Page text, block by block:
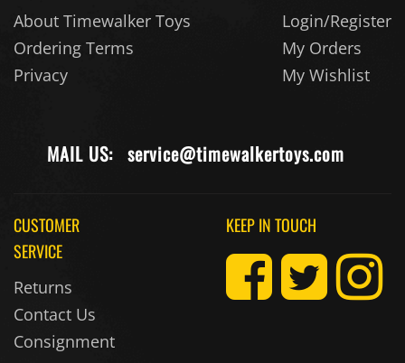
About Timewalker Toys
Ordering Terms
Privacy
Login/Register
My Orders
My Wishlist
MAIL US: service@timewalkertoys.com
CUSTOMER
SERVICE
Returns
Contact Us
Consignment
KEEP IN TOUCH